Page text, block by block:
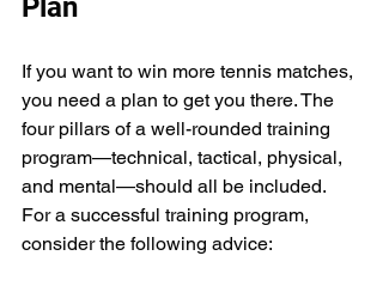
Plan
If you want to win more tennis matches,
you need a plan to get you there. The
four pillars of a well-rounded training
program—technical, tactical, physical,
and mental—should all be included.
For a successful training program,
consider the following advice: